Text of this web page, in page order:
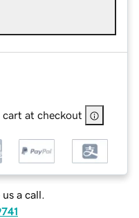
cart at checkout
a call.